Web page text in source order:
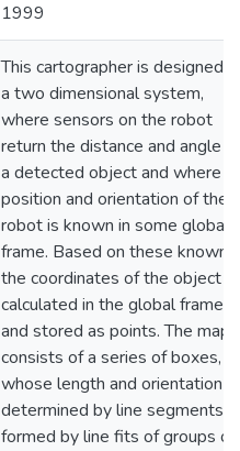
1999
This cartographer is designed
a two dimensional system,
where sensors on the robot
return the distance and angle of
a detected object and where
position and orientation of the
robot is known in some global
frame. Based on these knowns,
the coordinates of the object
calculated in the global frame
and stored as points. The map
consists of a series of boxes,
whose length and orientation
determined by line segments
formed by line fits of groups of